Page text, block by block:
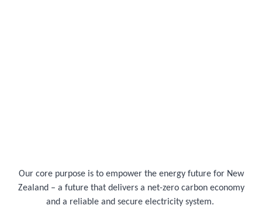
Our core purpose is to empower the energy future for New
Zealand – a future that delivers a net-zero carbon economy
and a reliable and secure electricity system.